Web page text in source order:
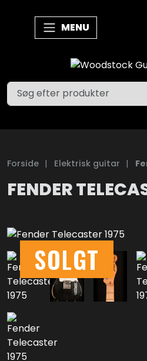
MENU
Forside | Elektrisk guitar |
FENDER
SOLGT